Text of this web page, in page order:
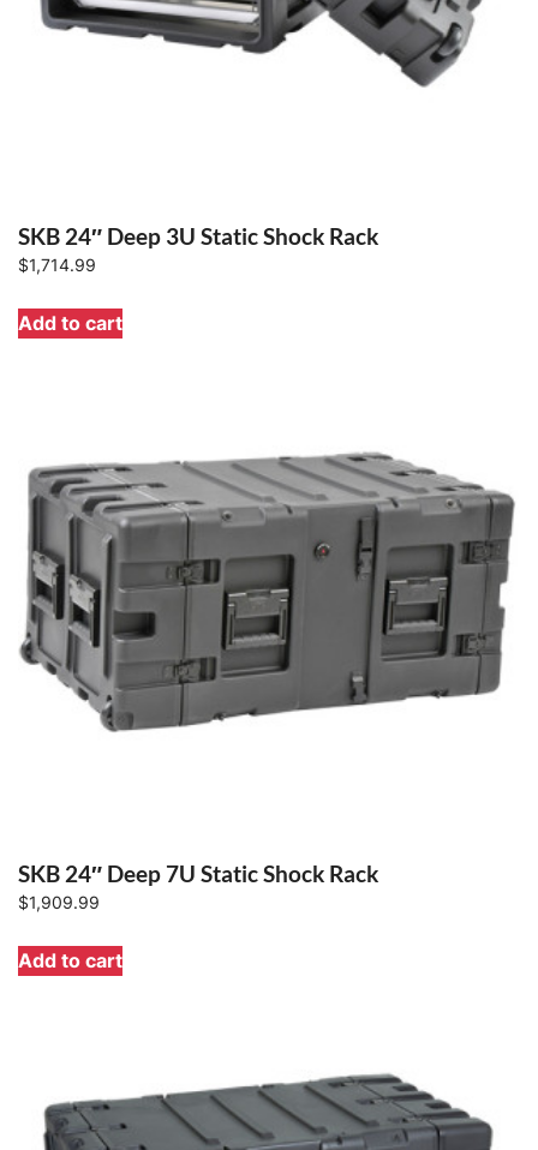
SKB 24″ Deep 3U Static Shock Rack
$1,714.99
Add to cart
SKB 24″ Deep 7U Static Shock Rack
$1,909.99
Add to cart